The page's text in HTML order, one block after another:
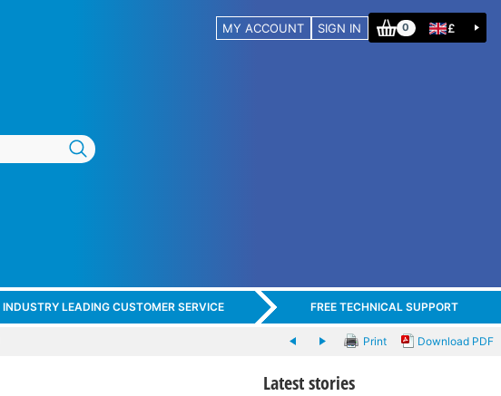
MY ACCOUNT SIGN IN 0 £
INDUSTRY LEADING CUSTOMER SERVICE FREE TECHNICAL SUPPORT
Print Download PDF
Latest stories